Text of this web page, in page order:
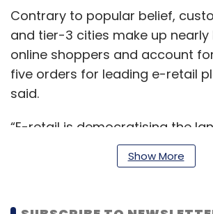
Contrary to popular belief,
and tier-3 cities make up nearly
online shoppers and account
five orders for leading e-retail
said.
“E-retail is democratising the
has access to over 97% of
the report said. “It is on course
Show More